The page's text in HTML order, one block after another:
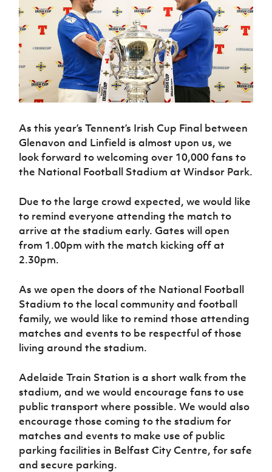
Northern
Ireland
Under 17
Men
Northern
Ireland
Senior
Northern
Ireland
Under 19
Women
Ireland
Under 17
Women
Northern
Ireland
Hall of
Fame
GAWA
Shop
J JD
National
Academy
About JD
National
Challenge
Cup
McComb's
Coach
Travel
Intermediate
Cup
Craig
Stanfield
Junior Cup
Harry
Youth Cup
League
Northern
Ireland
Women's
Football
Association
Northern
Football
League
Player
Registration
women's
football
Safeguarding
Delivering
Let
Them
Play
Schools
Programmes
Howdens
Game
Programme
Youth
Football
Framework
Community
Cup
Clubs
Stay
Onside
Ahead
of the
Game
Football
Department
for
Communities
Young
Leaders
Programme
Fresh
Sport
Programme
Referee
Futsal
H TICKETS
Subscribe
Newsletter
Find A Club
Football NI app
FOTM
IrishCupFinal
As this year’s Tennent’s Irish Cup Final between
Glenavon and Linfield is almost upon us, we
look forward to welcoming over 10,000 fans to
the National Football Stadium at Windsor Park.
Due to the large crowd expected, we would like
to remind everyone attending the match to
arrive at the stadium early. Gates will open
from 1.00pm with the match kicking off at
2.30pm.
As we open the doors of the National Football
Stadium to the local community and football
family, we would like to remind those attending
matches and events to be respectful of those
living around the stadium.
Adelaide Train Station is a short walk from the
stadium, and we would encourage fans to use
public transport where possible. We would also
encourage those coming to the stadium for
matches and events to make use of public
parking facilities in Belfast City Centre, for safe
and secure parking.